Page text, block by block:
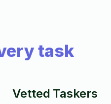
task
Vetted Taskers